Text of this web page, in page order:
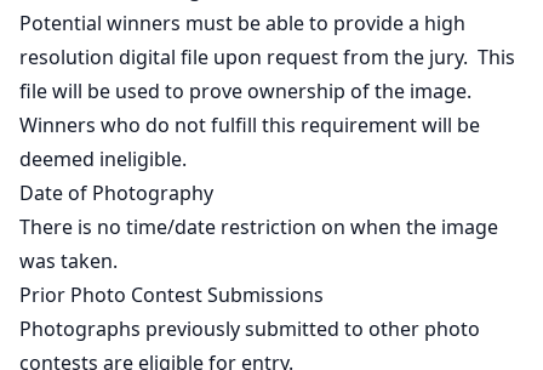
Potential winners must be able to provide a high
resolution digital file upon request from the jury. This
file will be used to prove ownership of the image.
Winners who do not fulfill this requirement will be
deemed ineligible.
Date of Photography
There is no time/date restriction on when the image
was taken.
Prior Photo Contest Submissions
Photographs previously submitted to other photo
contests are eligible for entry.